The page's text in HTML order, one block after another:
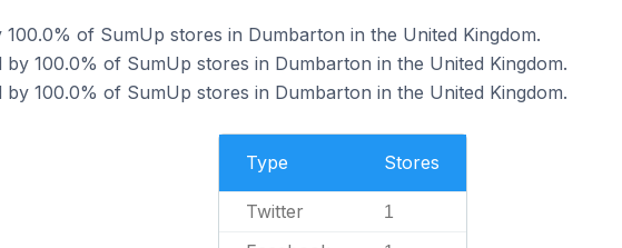
100.0% of SumUp stores in Dumbarton in the United Kingdom.
by 100.0% of SumUp stores in Dumbarton in the United Kingdom.
by 100.0% of SumUp stores in Dumbarton in the United Kingdom.
Type Stores
Twitter 1